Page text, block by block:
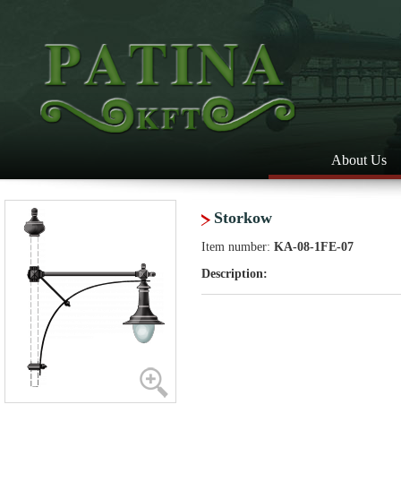
About Us
Storkow
Item number: KA-08-1FE-07
Description: